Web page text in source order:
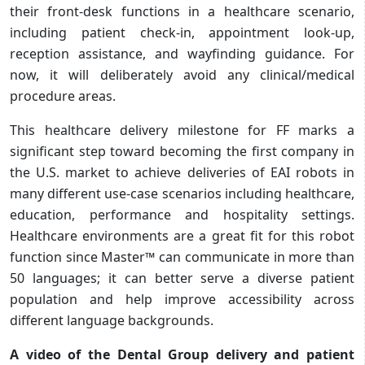
their front-desk functions in a healthcare scenario,
including patient check-in, appointment look-up,
reception assistance, and wayfinding guidance. For
now, it will deliberately avoid any clinical/medical
procedure areas.
This healthcare delivery milestone for FF marks a
significant step toward becoming the first company in
the U.S. market to achieve deliveries of EAI robots in
many different use-case scenarios including healthcare,
education, performance and hospitality settings.
Healthcare environments are a great fit for this robot
function since Master™ can communicate in more than
50 languages; it can better serve a diverse patient
population and help improve accessibility across
different language backgrounds.
A video of the Dental Group delivery and patient